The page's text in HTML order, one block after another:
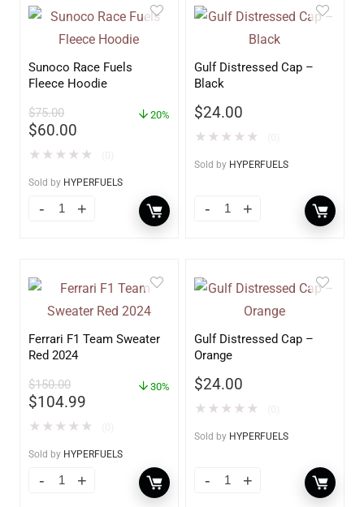
Sunoco Race Fuels
Fleece Hoodie
$75.00
$60.00
20%
★ ★ ★ ★ ★
Sold by HYPERFUELS
Gulf Distressed Cap –
Black
$24.00
★ ★ ★ ★ ★
Sold by HYPERFUELS
Ferrari F1 Team Sweater
Red 2024
$150.00
$104.99
30%
★ ★ ★ ★ ★
Sold by HYPERFUELS
Gulf Distressed Cap –
Orange
$24.00
★ ★ ★ ★ ★
Sold by HYPERFUELS